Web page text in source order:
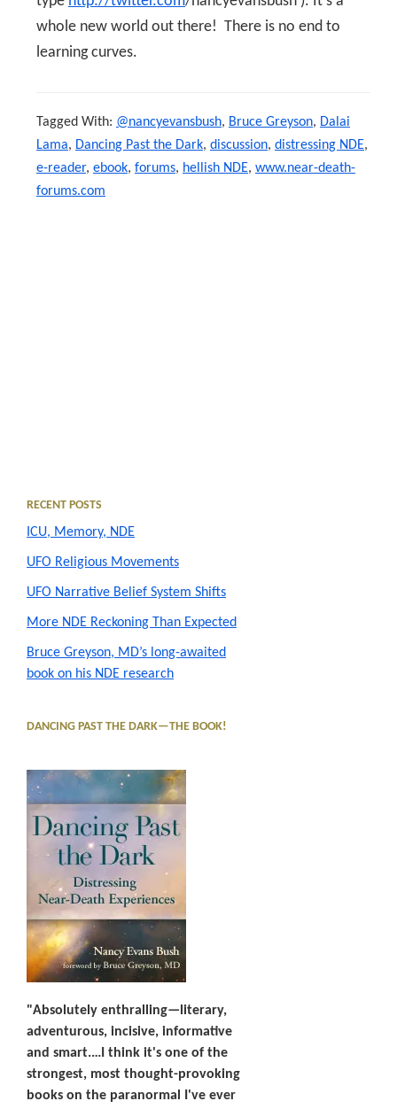
whole new world out there! There is no end to
learning curves.
Tagged With: @nancyevansbush, Bruce Greyson, Dalai
Lama, Dancing Past the Dark, discussion, distressing NDE,
e-reader, ebook, forums, hellish NDE, www.near-death-
forums.com
Primary
Sidebar
RECENT POSTS
ICU, Memory, NDE
UFO Religious Movements
UFO Narrative Belief System Shifts
More NDE Reckoning Than Expected
Bruce Greyson, MD’s long-awaited
book on his NDE research
DANCING PAST THE DARK—THE BOOK!
"Absolutely enthralling—literary,
adventurous, incisive, informative
and smart.…I think it's one of the
strongest, most thought-provoking
books on the paranormal I've ever